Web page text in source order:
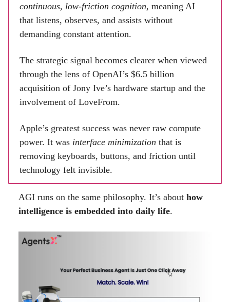
continuous, low-friction cognition, meaning AI
that listens, observes, and assists without
demanding constant attention.
The strategic signal becomes clearer when viewed
through the lens of OpenAI’s $6.5 billion
acquisition of Jony Ive’s hardware startup and the
involvement of LoveFrom.
Apple’s greatest success was never raw compute
power. It was interface minimization that is
removing keyboards, buttons, and friction until
technology felt invisible.
AGI runs on the same philosophy. It’s about how
intelligence is embedded into daily life.